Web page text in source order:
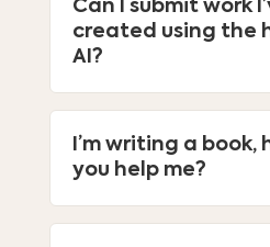
Can I submit work
created using the
AI?
I’m writing a book,
you help me?